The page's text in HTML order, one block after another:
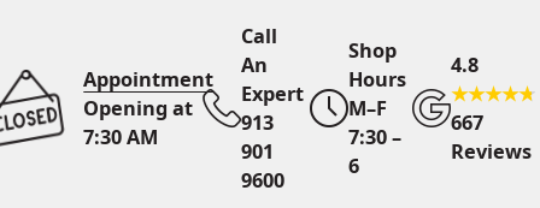
Appointment
Opening at
7:30 AM
Call
An
Expert
913
901
9600
Shop
Hours
M–F
7:30 –
6
4.8
667
Reviews